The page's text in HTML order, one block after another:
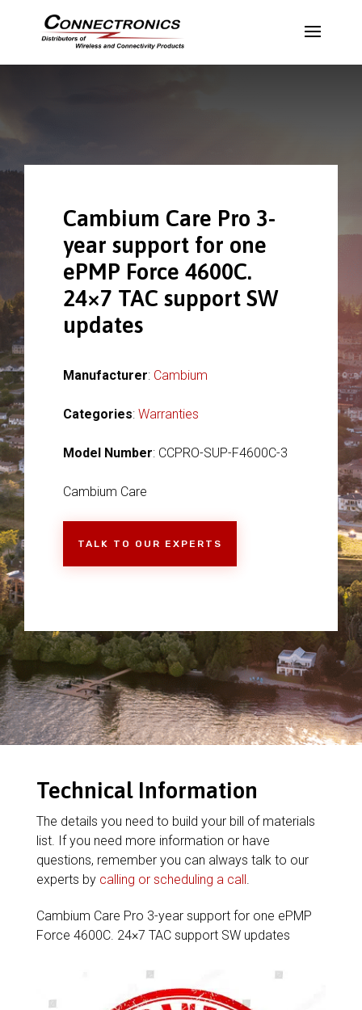
Cambium Care Pro 3-
year support for one
ePMP Force 4600C.
24×7 TAC support SW
updates
Manufacturer: Cambium
Categories: Warranties
Model Number: CCPRO-SUP-F4600C-3
Cambium Care
TALK TO OUR EXPERTS
Technical Information
The details you need to build your bill of materials
list. If you need more information or have
questions, remember you can always talk to our
experts by calling or scheduling a call.
Cambium Care Pro 3-year support for one ePMP
Force 4600C. 24×7 TAC support SW updates